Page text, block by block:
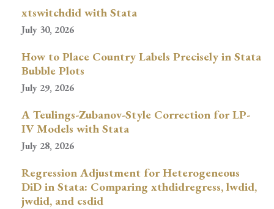
xtswitchdid with Stata
July 30, 2026
How to Place Country Labels Precisely in Stata
Bubble Plots
July 29, 2026
A Teulings-Zubanov-Style Correction for LP-
IV Models with Stata
July 28, 2026
Regression Adjustment for Heterogeneous
DiD in Stata: Comparing xthdidregress, lwdid,
jwdid, and csdid